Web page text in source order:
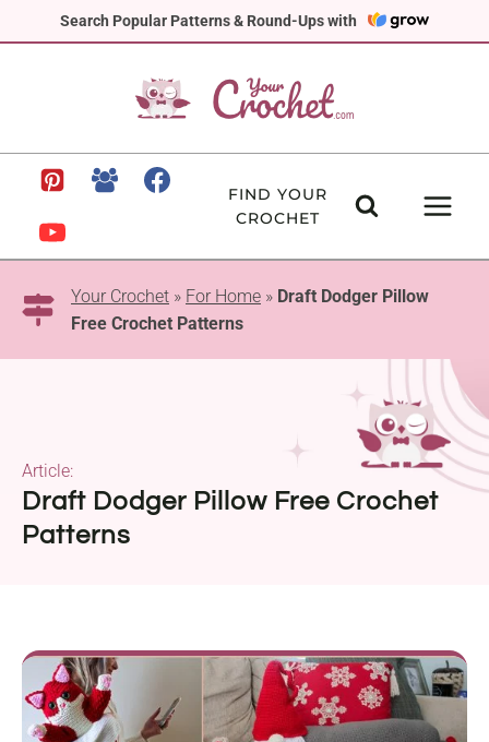
Search Popular Patterns & Round-Ups with
to
FIND YOUR
CROCHET
Your Crochet » For Home » Draft Dodger Pillow
Free Crochet Patterns
Draft Dodger Pillow Free Crochet
Patterns
Article: